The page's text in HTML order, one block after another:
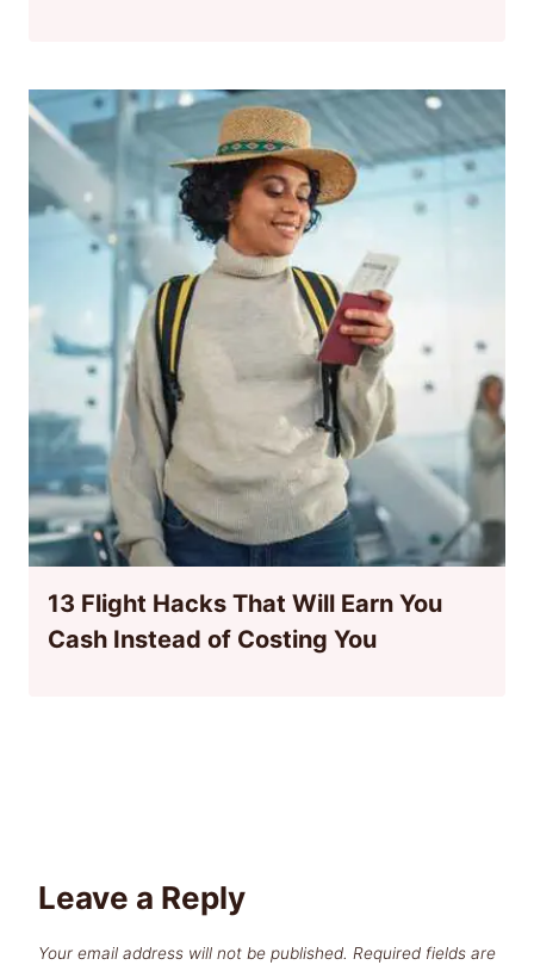
13 Flight Hacks That Will Earn You
Cash Instead of Costing You
Leave a Reply
Your email address will not be published. Required fields are